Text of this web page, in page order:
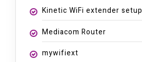
Kinetic WiFi extender setup
Mediacom Router
mywifiext